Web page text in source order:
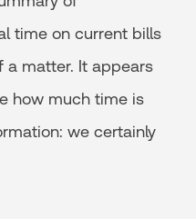
time on current bills
a matter. It appears
how much time is
we certainly